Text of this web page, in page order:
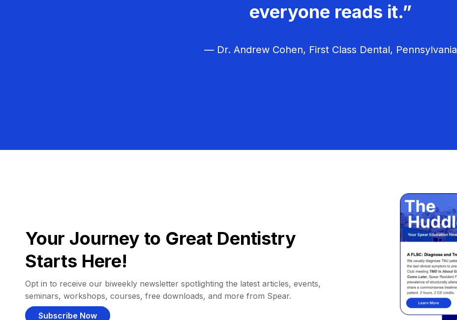
everyone reads it.”
— Dr. Andrew Cohen, First Class Dental, Pennsylvania
Your Journey to Great Dentistry
Starts Here!
Opt in to receive our biweekly newsletter spotlighting the latest articles, events,
seminars, workshops, courses, free downloads, and more from Spear.
Subscribe Now